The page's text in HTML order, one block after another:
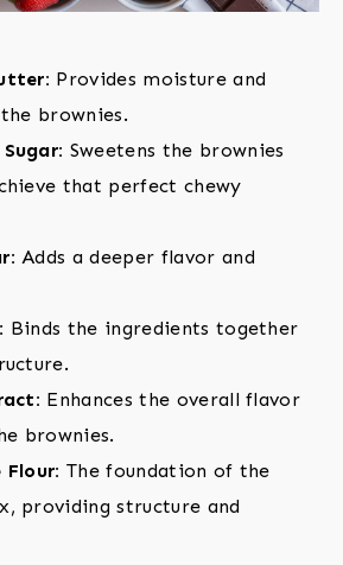
Provides moisture and
brownies.
Sweetens the brownies
that perfect chewy
Adds a deeper flavor and
Binds the ingredients together
Enhances the overall flavor
brownies.
Flour: The foundation of the
providing structure and